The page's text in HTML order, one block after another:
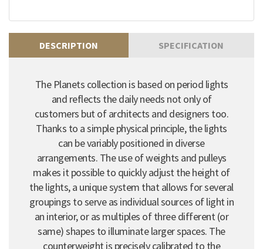
DESCRIPTION SPECIFICATION
The Planets collection is based on period lights
and reflects the daily needs not only of
customers but of architects and designers too.
Thanks to a simple physical principle, the lights
can be variably positioned in diverse
arrangements. The use of weights and pulleys
makes it possible to quickly adjust the height of
the lights, a unique system that allows for several
groupings to serve as individual sources of light in
an interior, or as multiples of three different (or
same) shapes to illuminate larger spaces. The
counterweight is precisely calibrated to the